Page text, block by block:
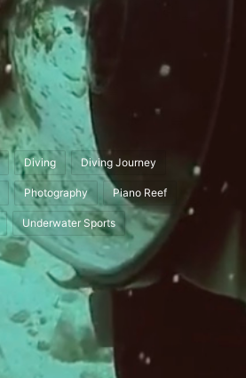
Diving Diving Journey
Photography Piano Reef
Underwater Sports